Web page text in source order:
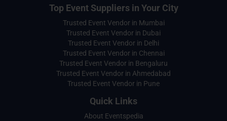
Top Event Suppliers in Your City
Trusted Event Vendor in Mumbai
Trusted Event Vendor in Dubai
Trusted Event Vendor in Delhi
Trusted Event Vendor in Chennai
Trusted Event Vendor in Bengaluru
Trusted Event Vendor in Ahmedabad
Trusted Event Vendor in Pune
Quick Links
About Eventspedia